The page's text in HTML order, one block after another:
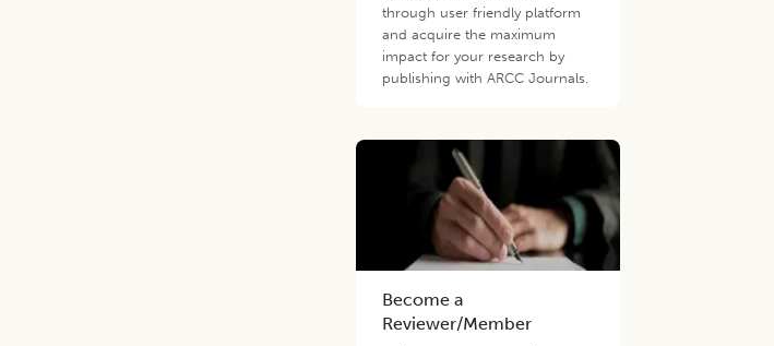
through user friendly platform
and acquire the maximum
impact for your research by
publishing with ARCC Journals.
Become a
Reviewer/Member